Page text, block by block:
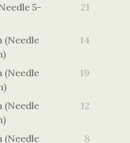
5-
21
(Needle
14
(Needle
19
(Needle
12
(Needle
8